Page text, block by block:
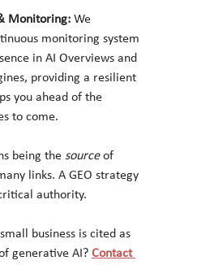
Monitoring: We
monitoring system
in AI Overviews and
providing a resilient
you ahead of the
to come.
being the source of
links. A GEO strategy
authority.
business is cited as
generative AI? Contact